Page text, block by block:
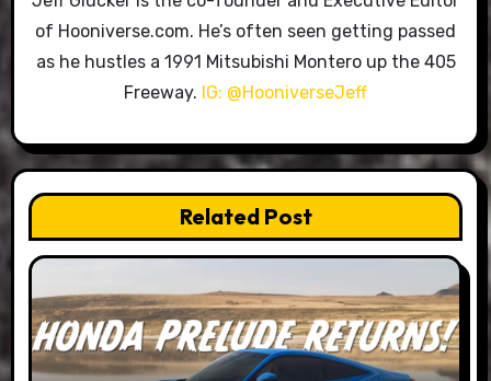
of Hooniverse.com. He’s often seen getting passed
as he hustles a 1991 Mitsubishi Montero up the 405
Freeway. IG: @HooniverseJeff
Related Post